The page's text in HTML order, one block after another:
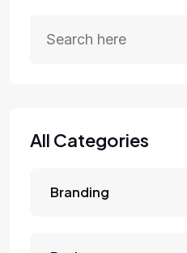
All Categories
Branding